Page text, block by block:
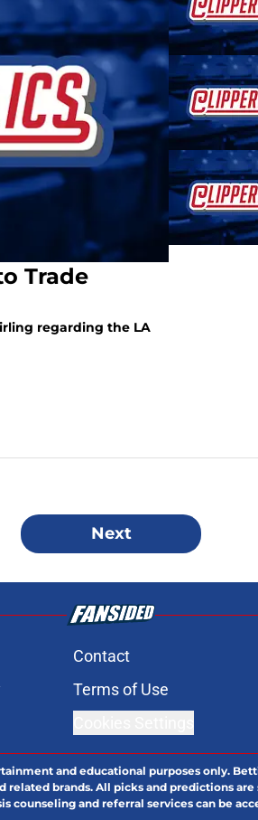
Trade
regarding the LA
Next
Contact
Terms of Use
and educational purposes only.
brands. All picks and predictions
counseling and referral services can be